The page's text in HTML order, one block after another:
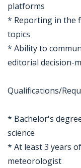
platforms
* Reporting in the
topics
* Ability to
editorial decision-
Qualifications/
* Bachelor's
science
* At least 3 years
meteorologist